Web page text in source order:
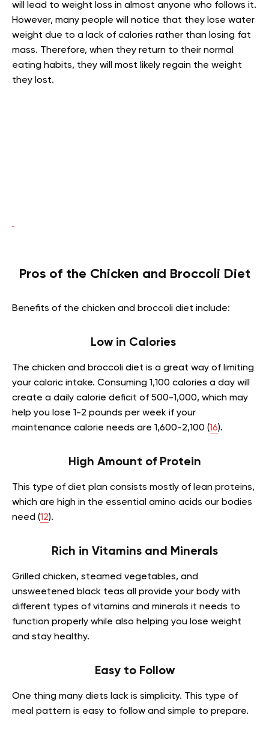
will lead to weight loss in almost anyone who follows it.
However, many people will notice that they lose water
weight due to a lack of calories rather than losing fat
mass. Therefore, when they return to their normal
eating habits, they will most likely regain the weight
they lost.
Pros of the Chicken and Broccoli Diet
Benefits of the chicken and broccoli diet include:
Low in Calories
The chicken and broccoli diet is a great way of limiting
your caloric intake. Consuming 1,100 calories a day will
create a daily calorie deficit of 500-1,000, which may
help you lose 1-2 pounds per week if your
maintenance calorie needs are 1,600-2,100 (16).
High Amount of Protein
This type of diet plan consists mostly of lean proteins,
which are high in the essential amino acids our bodies
need (12).
Rich in Vitamins and Minerals
Grilled chicken, steamed vegetables, and
unsweetened black teas all provide your body with
different types of vitamins and minerals it needs to
function properly while also helping you lose weight
and stay healthy.
Easy to Follow
One thing many diets lack is simplicity. This type of
meal pattern is easy to follow and simple to prepare.